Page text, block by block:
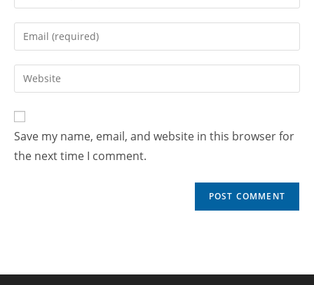
Save my name, email, and website in this browser for
the next time I comment.